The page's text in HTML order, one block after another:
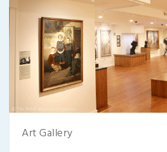
Art Gallery